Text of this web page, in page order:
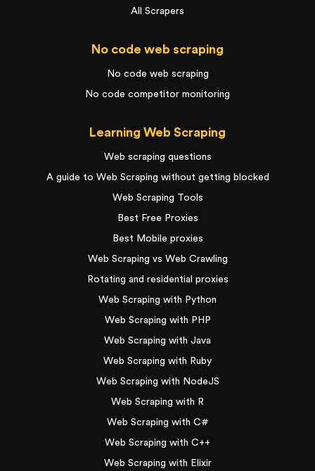
All Scrapers
No code web scraping
No code web scraping
No code competitor monitoring
Learning Web Scraping
Web scraping questions
A guide to Web Scraping without getting blocked
Web Scraping Tools
Best Free Proxies
Best Mobile proxies
Web Scraping vs Web Crawling
Rotating and residential proxies
Web Scraping with Python
Web Scraping with PHP
Web Scraping with Java
Web Scraping with Ruby
Web Scraping with NodeJS
Web Scraping with R
Web Scraping with C#
Web Scraping with C++
Web Scraping with Elixir